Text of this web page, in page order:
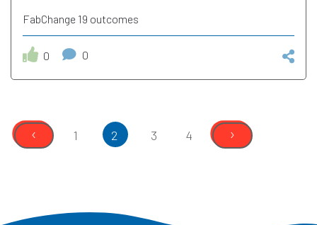
FabChange 19 outcomes
0 0
‹ 1 2 3 4 ›